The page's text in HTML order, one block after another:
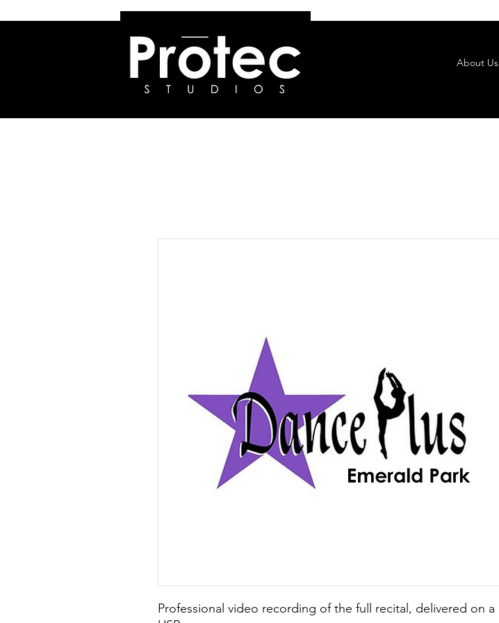
About Us
Professional video recording of the full recital, delivered on a